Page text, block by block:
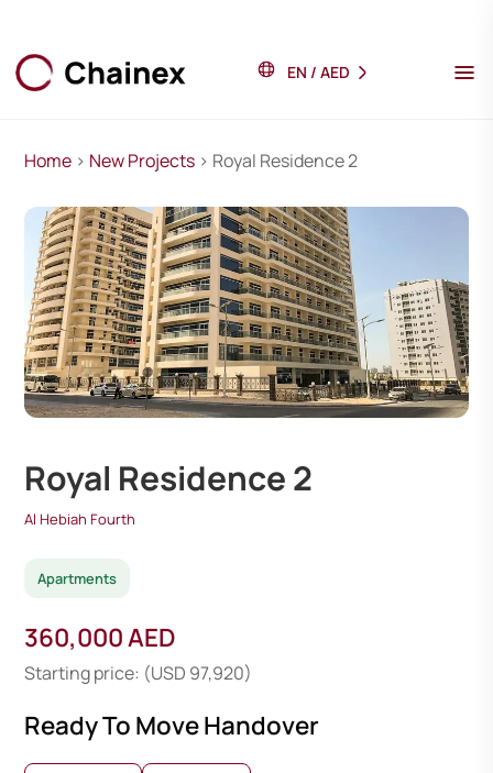
EN / AED
Home > New Projects > Royal Residence 2
Royal Residence 2
Al Hebiah Fourth
Apartments
360,000 AED
Starting price: (USD 97,920)
Ready To Move Handover